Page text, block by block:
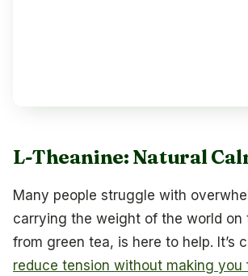
L-Theanine: Natural
Many people struggle with
carrying the weight of the world on
from green tea, is here to help.
reduce tension without making you